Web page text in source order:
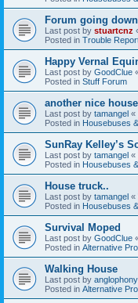
Forum going down
Last post by stuartcnz
Posted in Trouble
Happy Vernal
Last post by GoodClue
Posted in Stuff Forum
another nice
Last post by tamangel «
Posted in Housebuses
SunRay Kelley’s
Last post by tamangel «
Posted in Housebuses
House truck..
Last post by tamangel «
Posted in Housebuses
Survival Moped
Last post by GoodClue
Posted in Alternative
Walking House
Last post by anglophony
Posted in Alternative